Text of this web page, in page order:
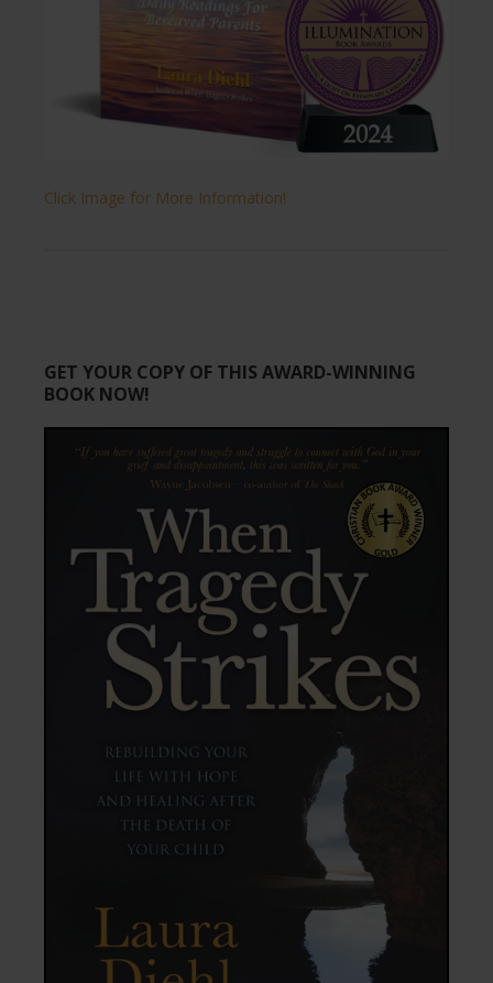
Click Image for More Information!
GET YOUR COPY OF THIS AWARD-WINNING
BOOK NOW!